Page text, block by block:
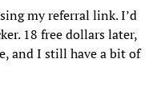
my referral link. I’d
18 free dollars later,
and I still have a bit of